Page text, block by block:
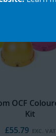
OCF
Kit
£55.79